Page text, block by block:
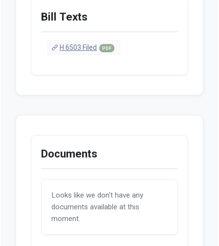
Bill Texts
H 6503 Filed PDF
Documents
Looks like we don't have any
documents available at this
moment.